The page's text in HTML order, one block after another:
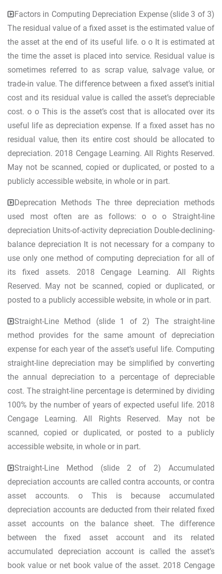
Factors in Computing Depreciation Expense (slide 3 of 3)
The residual value of a fixed asset is the estimated value of
the asset at the end of its useful life. o o It is estimated at
the time the asset is placed into service. Residual value is
sometimes referred to as scrap value, salvage value, or
trade-in value. The difference between a fixed asset’s initial
cost and its residual value is called the asset’s depreciable
cost. o o This is the asset’s cost that is allocated over its
useful life as depreciation expense. If a fixed asset has no
residual value, then its entire cost should be allocated to
depreciation. 2018 Cengage Learning. All Rights Reserved.
May not be scanned, copied or duplicated, or posted to a
publicly accessible website, in whole or in part.
Deprecation Methods The three depreciation methods
used most often are as follows: o o o Straight-line
depreciation Units-of-activity depreciation Double-declining-
balance depreciation It is not necessary for a company to
use only one method of computing depreciation for all of
its fixed assets. 2018 Cengage Learning. All Rights
Reserved. May not be scanned, copied or duplicated, or
posted to a publicly accessible website, in whole or in part.
Straight-Line Method (slide 1 of 2) The straight-line
method provides for the same amount of depreciation
expense for each year of the asset’s useful life. Computing
straight-line depreciation may be simplified by converting
the annual depreciation to a percentage of depreciable
cost. The straight-line percentage is determined by dividing
100% by the number of years of expected useful life. 2018
Cengage Learning. All Rights Reserved. May not be
scanned, copied or duplicated, or posted to a publicly
accessible website, in whole or in part.
Straight-Line Method (slide 2 of 2) Accumulated
depreciation accounts are called contra accounts, or contra
asset accounts. o This is because accumulated
depreciation accounts are deducted from their related fixed
asset accounts on the balance sheet. The difference
between the fixed asset account and its related
accumulated depreciation account is called the asset’s
book value or net book value of the asset. 2018 Cengage